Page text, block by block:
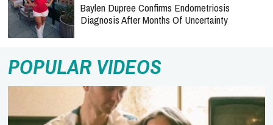
Baylen Dupree Confirms Endometriosis
Diagnosis After Months Of Uncertainty
POPULAR VIDEOS